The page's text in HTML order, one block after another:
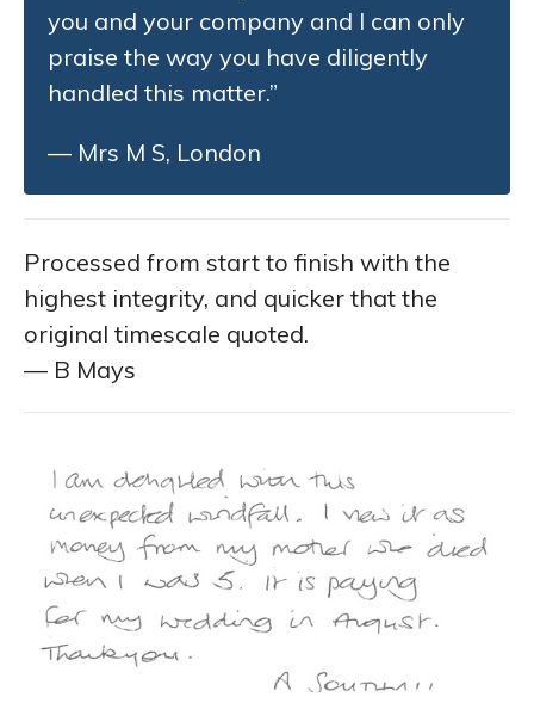
you and your company and I can only
praise the way you have diligently
handled this matter.”
— Mrs M S, London
Processed from start to finish with the
highest integrity, and quicker that the
original timescale quoted.
— B Mays